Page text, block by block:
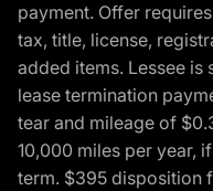
payment. Offer
tax, title, license,
added items. Lessee
lease termination
tear and mileage of
10,000 miles per year,
term. $395 disposition